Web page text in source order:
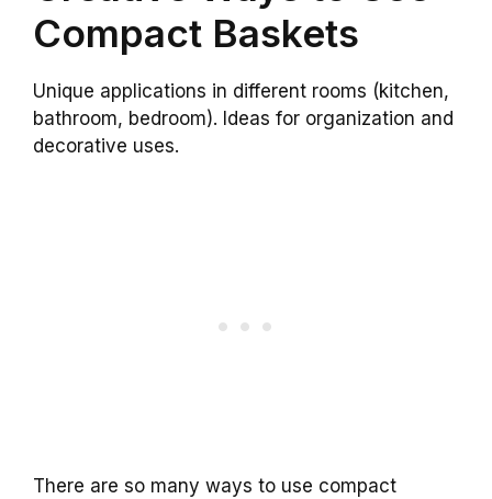
Compact Baskets
Unique applications in different rooms (kitchen,
bathroom, bedroom). Ideas for organization and
decorative uses.
There are so many ways to use compact